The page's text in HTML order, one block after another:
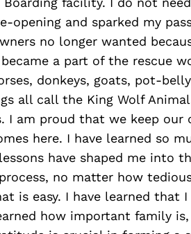
opening and sparked my
no longer wanted
became a part of the rescue
donkeys, goats, pot-
all call the King Wolf
I am proud that we keep our
here. I have learned so
have shaped me into
no matter how
is easy. I have learned that
how important family